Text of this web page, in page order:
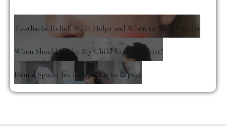
Toothache Relief: What Helps and When to See a Dentist
When Should I Take My Child to the Dentist?
Dental Spacer for Kids: What to Expect